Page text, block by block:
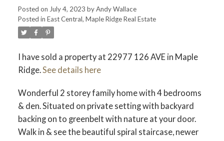
Posted on July 4, 2023 byAndy Wallace
Posted in East Central, Maple Ridge Real Estate
I have sold a property at 22977 126 AVE in Maple
Ridge.See details here
Wonderful 2 storey family home with 4 bedrooms
& den. Situated on private setting with backyard
backing on to greenbelt with nature at your door.
Walk in & see the beautiful spiral staircase, newer